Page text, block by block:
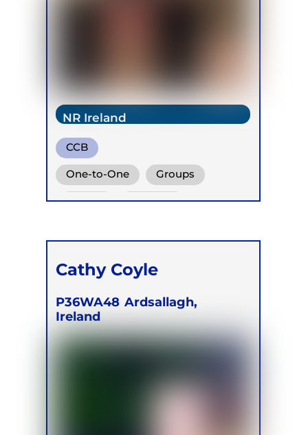
NR Ireland
CCB
One-to-One Groups
Online Retreats
Cathy Coyle
P36WA48 Ardsallagh,
Ireland